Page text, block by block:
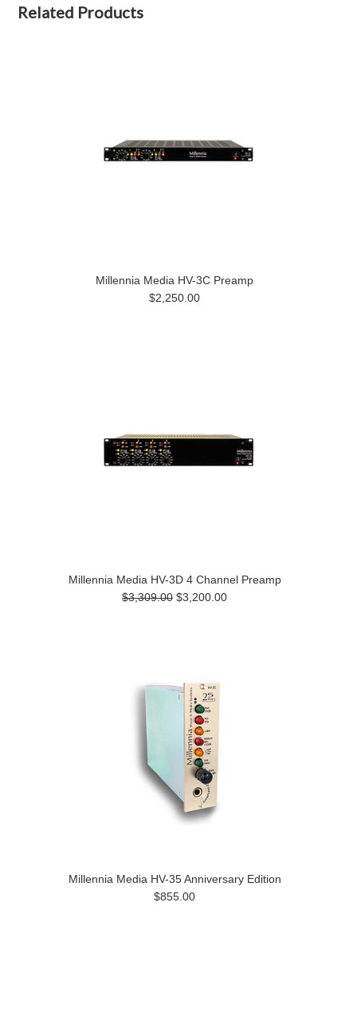
Related Products
Millennia Media HV-3C Preamp
$2,250.00
Millennia Media HV-3D 4 Channel Preamp
$3,309.00 $3,200.00
Millennia Media HV-35 Anniversary Edition
$855.00